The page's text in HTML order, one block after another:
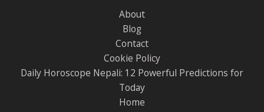
About
Blog
Contact
Cookie Policy
Daily Horoscope Nepali: 12 Powerful Predictions for
Today
Home